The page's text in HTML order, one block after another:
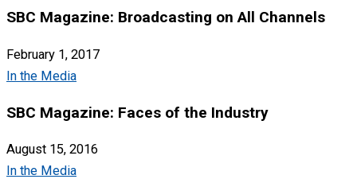
SBC Magazine: Broadcasting on All Channels
February 1, 2017
In the Media
SBC Magazine: Faces of the Industry
August 15, 2016
In the Media